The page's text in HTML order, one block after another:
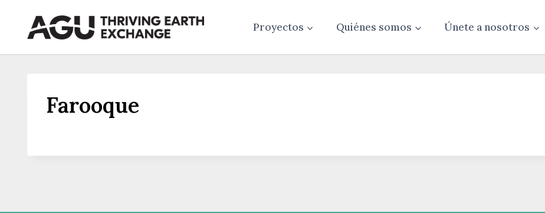
content
Proyectos Quiénes somos Únete a nosotros
Farooque